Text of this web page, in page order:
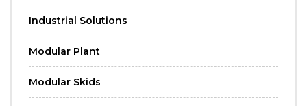
Industrial Solutions
Modular Plant
Modular Skids